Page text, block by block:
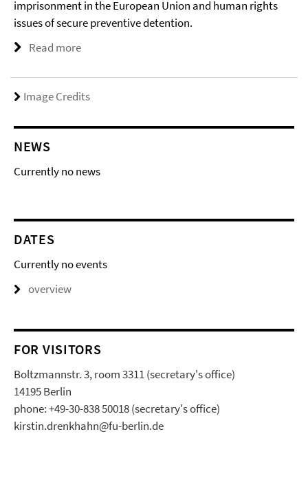
imprisonment in the European Union and human rights
issues of secure preventive detention.
Read more
Image Credits
NEWS
Currently no news
DATES
Currently no events
overview
FOR VISITORS
Boltzmannstr. 3, room 3311 (secretary's office)
14195 Berlin
phone: +49-30-838 50018 (secretary's office)
kirstin.drenkhahn@fu-berlin.de